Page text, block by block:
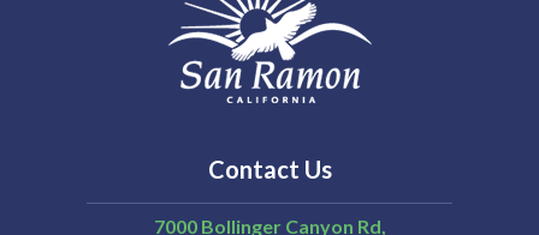
Contact Us
7000 Bollinger Canyon Rd,